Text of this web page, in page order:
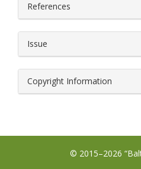
References
Issue
Copyright Information
© 2015–2026